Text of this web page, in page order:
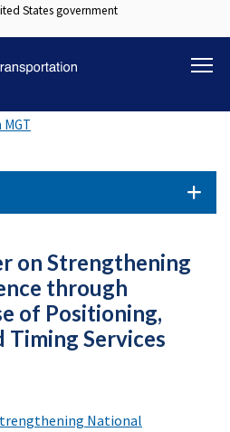
Skip
to
content
States government
on Strengthening
through
of Positioning,
Timing Services
National